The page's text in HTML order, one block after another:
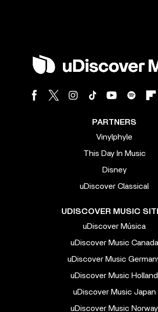
PARTNERS
Vinylphyle
This Day In Music
Disney
uDiscover Classical
UDISCOVER MUSIC
uDiscover Música
uDiscover Music Canada
uDiscover Music
uDiscover Music Holland
uDiscover Music Japan
uDiscover Music Norway